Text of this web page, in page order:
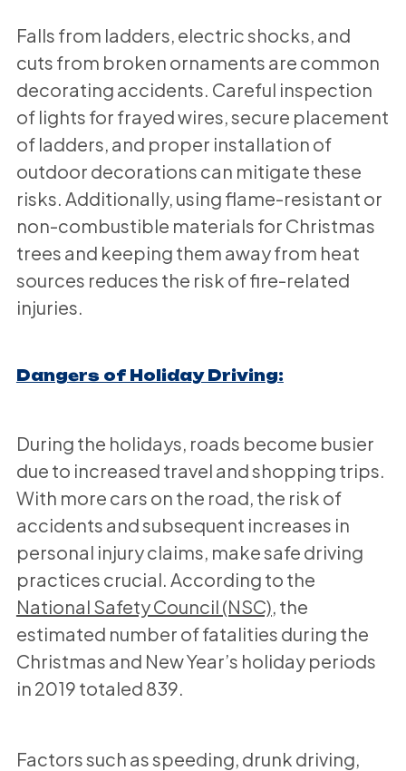
Falls from ladders, electric shocks, and
cuts from broken ornaments are common
decorating accidents. Careful inspection
of lights for frayed wires, secure placement
of ladders, and proper installation of
outdoor decorations can mitigate these
risks. Additionally, using flame-resistant or
non-combustible materials for Christmas
trees and keeping them away from heat
sources reduces the risk of fire-related
injuries.
Dangers of Holiday Driving:
During the holidays, roads become busier
due to increased travel and shopping trips.
With more cars on the road, the risk of
accidents and subsequent increases in
personal injury claims, make safe driving
practices crucial. According to the
National Safety Council (NSC), the
estimated number of fatalities during the
Christmas and New Year’s holiday periods
in 2019 totaled 839.
Factors such as speeding, drunk driving,